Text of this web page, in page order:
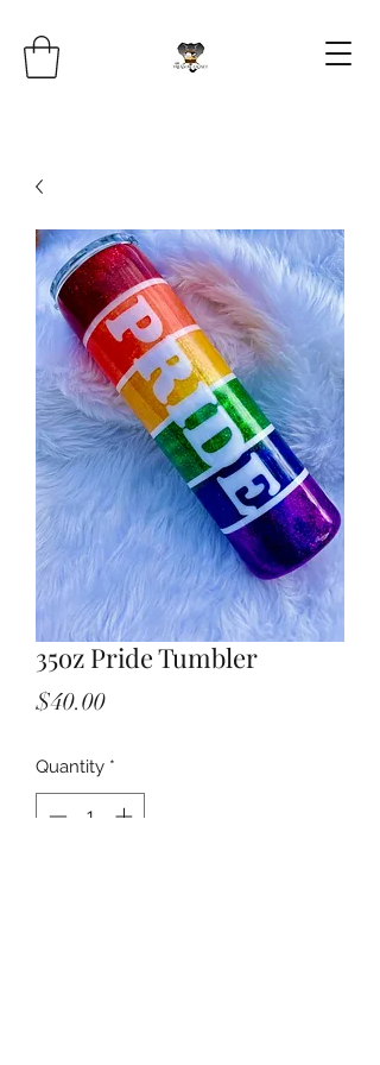
35oz Pride Tumbler
$40.00Price
Quantity *